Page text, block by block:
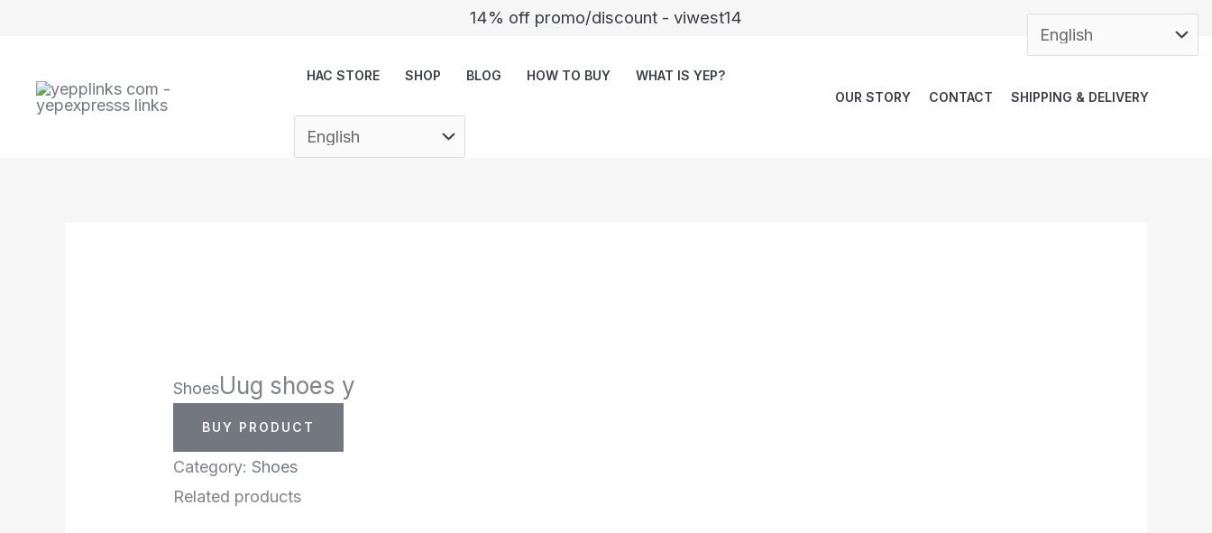
14% off promo/discount - viwest14
HAC STORE SHOP BLOG HOW TO BUY
WHAT IS YEP?
OUR STORY
CONTACT SHIPPING & DELIVERY
ShoesUug shoes y
BUY PRODUCT
Category: Shoes
Related products